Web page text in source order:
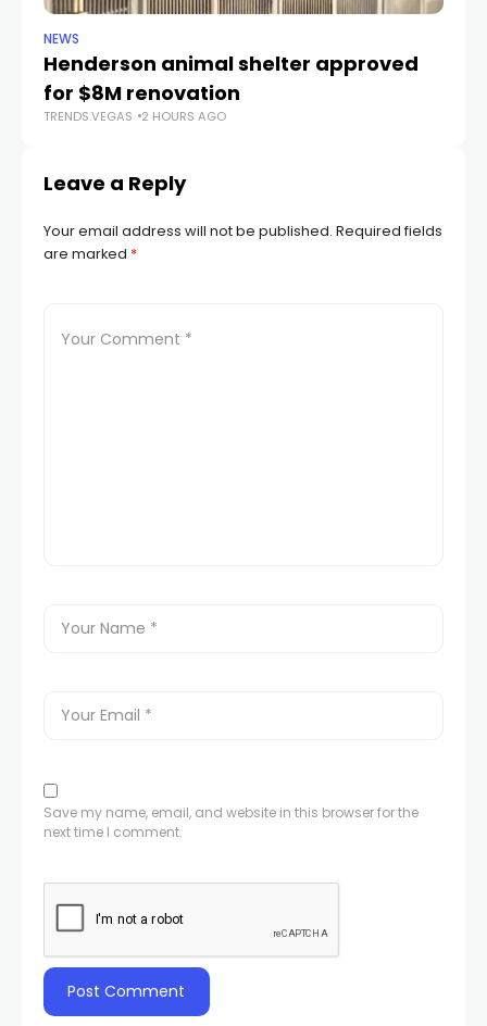
NEWS
Henderson animal shelter approved
for $8M renovation
TRENDS.VEGAS 2 HOURS AGO
Leave a Reply
Your email address will not be published. Required fields
are marked *
Save my name, email, and website in this browser for the
next time I comment.